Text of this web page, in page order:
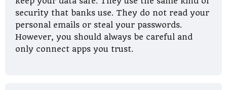
security that banks use. They do not read your
personal emails or steal your passwords.
However, you should always be careful and
only connect apps you trust.